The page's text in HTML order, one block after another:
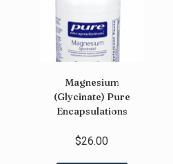
Magnesium
(Glycinate) Pure
Encapsulations
$26.00